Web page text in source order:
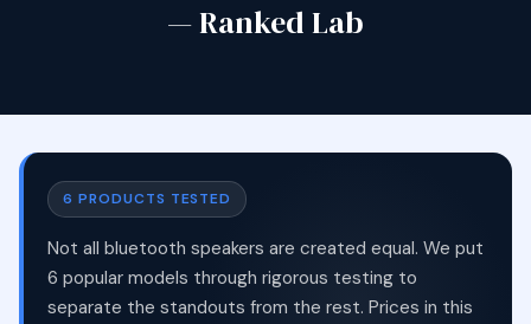
— Ranked Lab
6 PRODUCTS TESTED
Not all bluetooth speakers are created equal. We put
6 popular models through rigorous testing to
separate the standouts from the rest. Prices in this